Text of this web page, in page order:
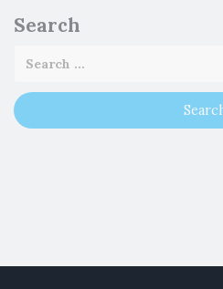
Search